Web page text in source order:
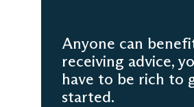
Anyone can
receiving advice,
have to be rich to
started.